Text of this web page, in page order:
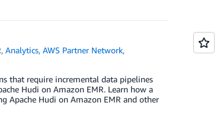
,Analytics,AWS Partner Network,
that require incremental data pipelines
Hudi on Amazon EMR. Learn how a
Apache Hudi on Amazon EMR and other